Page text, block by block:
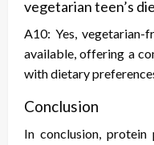
vegetarian teen’s
A10: Yes,
available, offering a
with dietary
Conclusion
In conclusion,